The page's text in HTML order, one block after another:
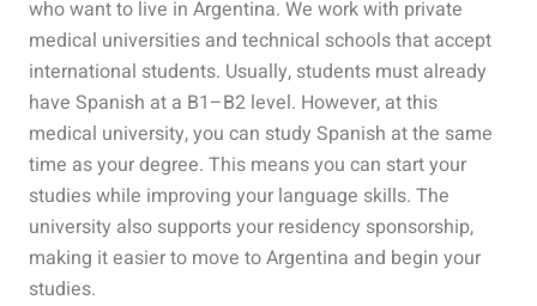
who want to live in Argentina. We work with private
medical universities and technical schools that accept
international students. Usually, students must already
have Spanish at a B1–B2 level. However, at this
medical university, you can study Spanish at the same
time as your degree. This means you can start your
studies while improving your language skills. The
university also supports your residency sponsorship,
making it easier to move to Argentina and begin your
studies.